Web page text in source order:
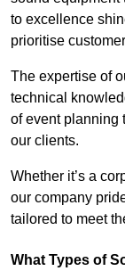
to excellence
prioritise
The expertise of
technical
of event planning
our clients.
Whether it’s a
our company
tailored to meet
What Types of